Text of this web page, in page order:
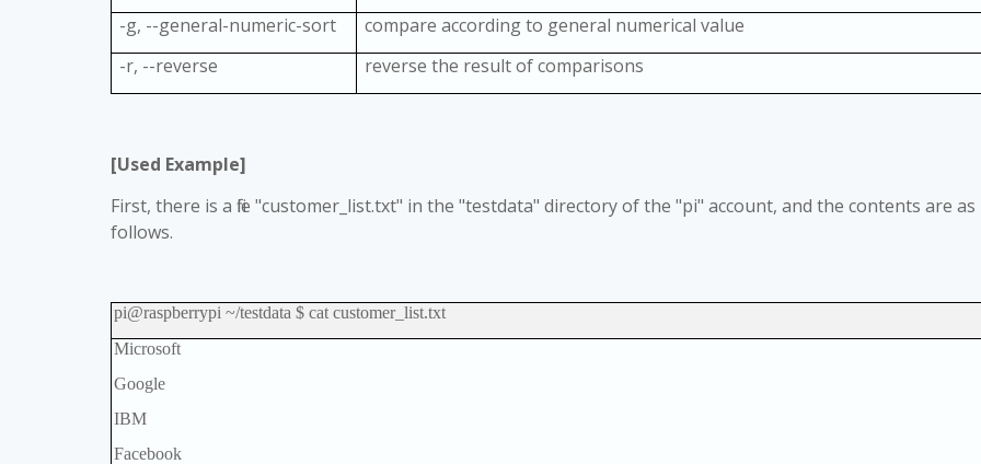
-g, --general-numeric-sort
compare according to general numerical value
-r, --reverse
reverse the result of comparisons
[Used Example]
First, there is a file "customer_list.txt" in the "testdata" directory of the "pi" account, and the contents are as
follows.
pi@raspberrypi ~/testdata $ cat customer_list.txt
Microsoft
Google
IBM
Facebook